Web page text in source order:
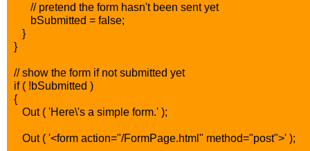
// pretend the form hasn't been sent yet
bSubmitted = false;
}
}
// show the form if not submitted yet
if ( !bSubmitted )
{
Out ( 'Here\'s a simple form.' );
Out ( '<form action="/FormPage.html" method="post">' );